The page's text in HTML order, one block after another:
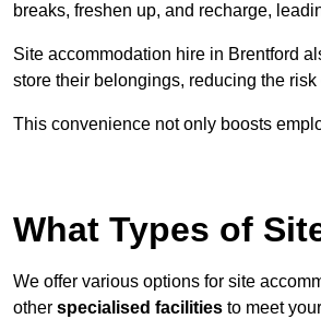
breaks, freshen up, and recharge,
Site accommodation hire in Brentford
store their belongings, reducing the
This convenience not only boosts
What Types of
We offer various options for site
other specialised facilities to meet